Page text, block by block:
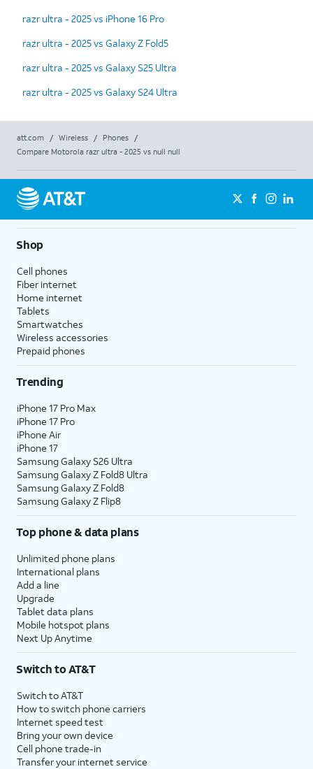
razr ultra - 2025 vs iPhone 16 Pro
razr ultra - 2025 vs Galaxy Z Fold5
razr ultra - 2025 vs Galaxy S25 Ultra
razr ultra - 2025 vs Galaxy S24 Ultra
att.com / Wireless / Phones
/
Compare Motorola razr ultra - 2025 vs null null
Shop
Cell phones
Fiber internet
Home internet
Tablets
Smartwatches
Wireless accessories
Prepaid phones
Trending
iPhone 17 Pro Max
iPhone 17 Pro
iPhone Air
iPhone 17
Samsung Galaxy S26 Ultra
Samsung Galaxy Z Fold8 Ultra
Samsung Galaxy Z Fold8
Samsung Galaxy Z Flip8
Top phone & data plans
Unlimited phone plans
International plans
Add a line
Upgrade
Tablet data plans
Mobile hotspot plans
Next Up Anytime
Switch to AT&T
Switch to AT&T
How to switch phone carriers
Internet speed test
Bring your own device
Cell phone trade-in
Transfer your internet service